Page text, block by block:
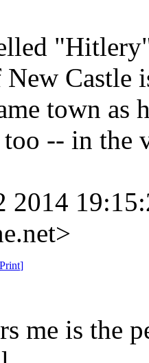
Castle
town as
too -- in the
2014
Print]
me is the